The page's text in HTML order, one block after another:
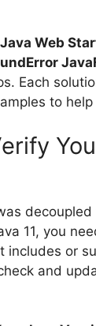
Java Web
Each
to
11, you
includes or
and